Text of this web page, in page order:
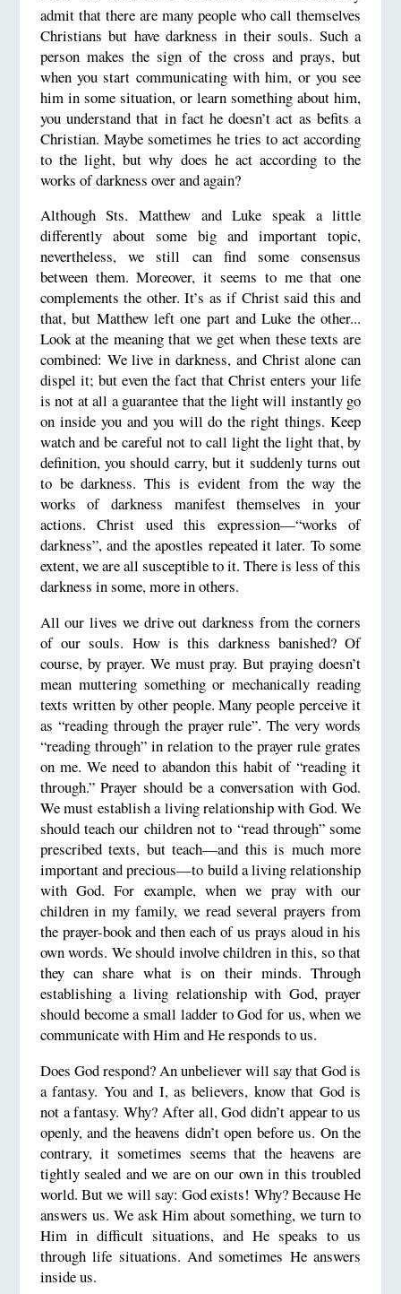
admit that there are many people who call themselves
Christians but have darkness in their souls. Such a
person makes the sign of the cross and prays, but
when you start communicating with him, or you see
him in some situation, or learn something about him,
you understand that in fact he doesn’t act as befits a
Christian. Maybe sometimes he tries to act according
to the light, but why does he act according to the
works of darkness over and again?
Although Sts. Matthew and Luke speak a little
differently about some big and important topic,
nevertheless, we still can find some consensus
between them. Moreover, it seems to me that one
complements the other. It’s as if Christ said this and
that, but Matthew left one part and Luke the other...
Look at the meaning that we get when these texts are
combined: We live in darkness, and Christ alone can
dispel it; but even the fact that Christ enters your life
is not at all a guarantee that the light will instantly go
on inside you and you will do the right things. Keep
watch and be careful not to call light the light that, by
definition, you should carry, but it suddenly turns out
to be darkness. This is evident from the way the
works of darkness manifest themselves in your
actions. Christ used this expression—“works of
darkness”, and the apostles repeated it later. To some
extent, we are all susceptible to it. There is less of this
darkness in some, more in others.
All our lives we drive out darkness from the corners
of our souls. How is this darkness banished? Of
course, by prayer. We must pray. But praying doesn’t
mean muttering something or mechanically reading
texts written by other people. Many people perceive it
as “reading through the prayer rule”. The very words
“reading through” in relation to the prayer rule grates
on me. We need to abandon this habit of “reading it
through.” Prayer should be a conversation with God.
We must establish a living relationship with God. We
should teach our children not to “read through” some
prescribed texts, but teach—and this is much more
important and precious—to build a living relationship
with God. For example, when we pray with our
children in my family, we read several prayers from
the prayer-book and then each of us prays aloud in his
own words. We should involve children in this, so that
they can share what is on their minds. Through
establishing a living relationship with God, prayer
should become a small ladder to God for us, when we
communicate with Him and He responds to us.
Does God respond? An unbeliever will say that God is
a fantasy. You and I, as believers, know that God is
not a fantasy. Why? After all, God didn’t appear to us
openly, and the heavens didn’t open before us. On the
contrary, it sometimes seems that the heavens are
tightly sealed and we are on our own in this troubled
world. But we will say: God exists! Why? Because He
answers us. We ask Him about something, we turn to
Him in difficult situations, and He speaks to us
through life situations. And sometimes He answers
inside us.